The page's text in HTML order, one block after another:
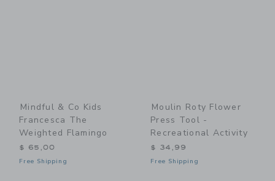
Mindful & Co Kids
Francesca The
Weighted Flamingo
$ 65,00
Free Shipping
Moulin Roty Flower
Press Tool -
Recreational Activity
$ 34,99
Free Shipping